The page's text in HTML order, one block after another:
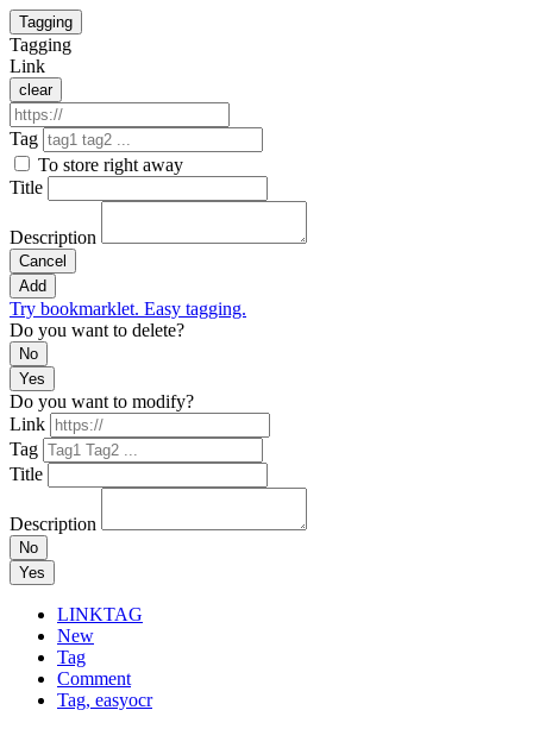
Tagging
Tagging
Link
clear
Tag
To store right away
Title
Description
Cancel
Add
Try bookmarklet. Easy tagging.
Do you want to delete?
No
Yes
Do you want to modify?
Link
Tag
Title
Description
No
Yes
LINKTAG
New
Tag
Comment
Tag, easyocr